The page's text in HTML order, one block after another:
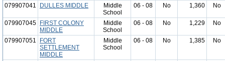
079907041 DULLES MIDDLE
Middle
School
06 - 08 No 1,360 No
079907045
FIRST COLONY
MIDDLE
Middle
School
06 - 08 No 1,229 No
079907051
FORT
SETTLEMENT
MIDDLE
Middle
School
06 - 08 No 1,385 No